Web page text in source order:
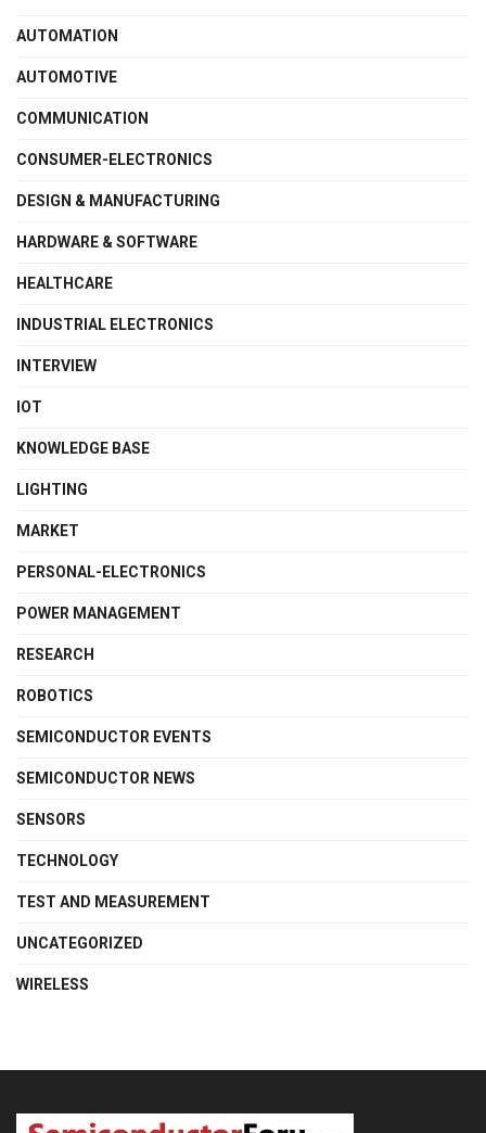
AUTOMATION
AUTOMOTIVE
COMMUNICATION
CONSUMER-ELECTRONICS
DESIGN & MANUFACTURING
HARDWARE & SOFTWARE
HEALTHCARE
INDUSTRIAL ELECTRONICS
INTERVIEW
IOT
KNOWLEDGE BASE
LIGHTING
MARKET
PERSONAL-ELECTRONICS
POWER MANAGEMENT
RESEARCH
ROBOTICS
SEMICONDUCTOR EVENTS
SEMICONDUCTOR NEWS
SENSORS
TECHNOLOGY
TEST AND MEASUREMENT
UNCATEGORIZED
WIRELESS